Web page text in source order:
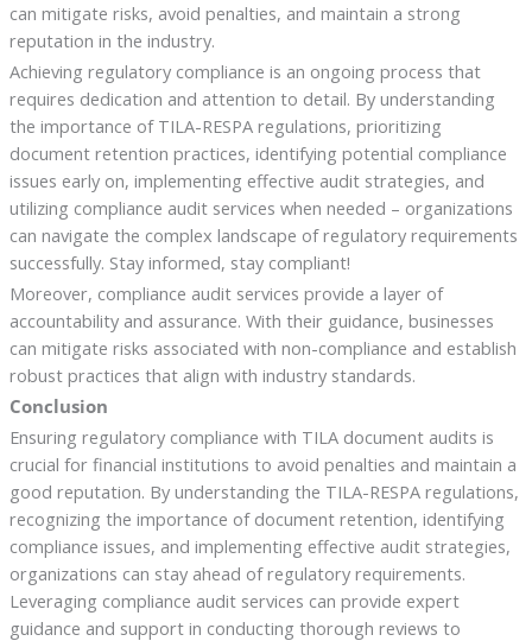
can mitigate risks, avoid penalties, and maintain a strong
reputation in the industry.
Achieving regulatory compliance is an ongoing process that
requires dedication and attention to detail. By understanding
the importance of TILA-RESPA regulations, prioritizing
document retention practices, identifying potential compliance
issues early on, implementing effective audit strategies, and
utilizing compliance audit services when needed – organizations
can navigate the complex landscape of regulatory requirements
successfully. Stay informed, stay compliant!
Moreover, compliance audit services provide a layer of
accountability and assurance. With their guidance, businesses
can mitigate risks associated with non-compliance and establish
robust practices that align with industry standards.
Conclusion
Ensuring regulatory compliance with TILA document audits is
crucial for financial institutions to avoid penalties and maintain a
good reputation. By understanding the TILA-RESPA regulations,
recognizing the importance of document retention, identifying
compliance issues, and implementing effective audit strategies,
organizations can stay ahead of regulatory requirements.
Leveraging compliance audit services can provide expert
guidance and support in conducting thorough reviews to